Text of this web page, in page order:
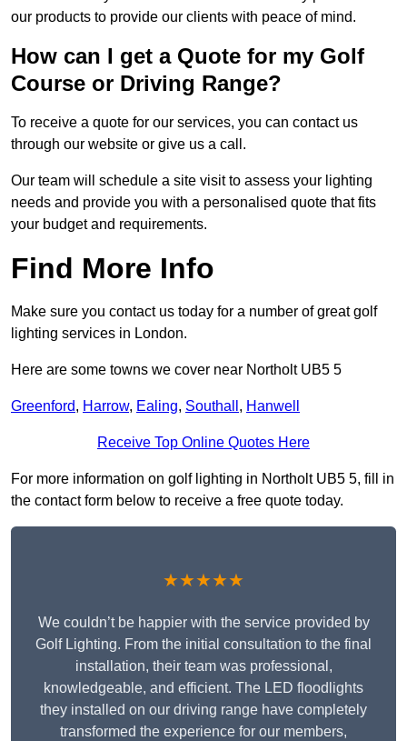
our products to provide our clients with peace of mind.
How can I get a Quote for my Golf
Course or Driving Range?
To receive a quote for our services, you can contact us
through our website or give us a call.
Our team will schedule a site visit to assess your lighting
needs and provide you with a personalised quote that fits
your budget and requirements.
Find More Info
Make sure you contact us today for a number of great golf
lighting services in London.
Here are some towns we cover near Northolt UB5 5
Greenford, Harrow, Ealing, Southall , Hanwell
Receive Top Online Quotes Here
For more information on golf lighting in Northolt UB5 5, fill in
the contact form below to receive a free quote today.
★★★★★
We couldn’t be happier with the service provided by
Golf Lighting. From the initial consultation to the final
installation, their team was professional,
knowledgeable, and efficient. The LED floodlights
they installed on our driving range have completely
transformed the experience for our members,